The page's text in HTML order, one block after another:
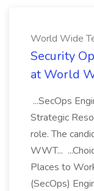
World Wide
Security
at World
...SecOps
Strategic
role. The
WWT...
Places to
(SecOps)